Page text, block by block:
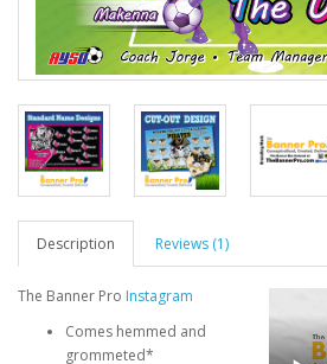
Description Reviews (1)